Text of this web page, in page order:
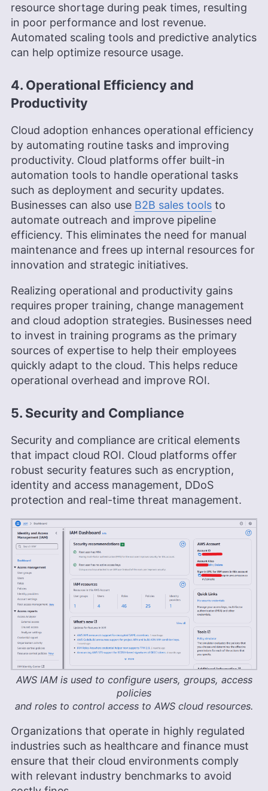
resource shortage during peak times, resulting
in poor performance and lost revenue.
Automated scaling tools and predictive analytics
can help optimize resource usage.
4. Operational Efficiency and
Productivity
Cloud adoption enhances operational efficiency
by automating routine tasks and improving
productivity. Cloud platforms offer built-in
automation tools to handle operational tasks
such as deployment and security updates.
Businesses can also use B2B sales tools to
automate outreach and improve pipeline
efficiency. This eliminates the need for manual
maintenance and frees up internal resources for
innovation and strategic initiatives.
Realizing operational and productivity gains
requires proper training, change management
and cloud adoption strategies. Businesses need
to invest in training programs as the primary
sources of expertise to help their employees
quickly adapt to the cloud. This helps reduce
operational overhead and improve ROI.
5. Security and Compliance
Security and compliance are critical elements
that impact cloud ROI. Cloud platforms offer
robust security features such as encryption,
identity and access management, DDoS
protection and real-time threat management.
AWS IAM is used to configure users, groups, access
policies
and roles to control access to AWS cloud resources.
Organizations that operate in highly regulated
industries such as healthcare and finance must
ensure that their cloud environments comply
with relevant industry benchmarks to avoid